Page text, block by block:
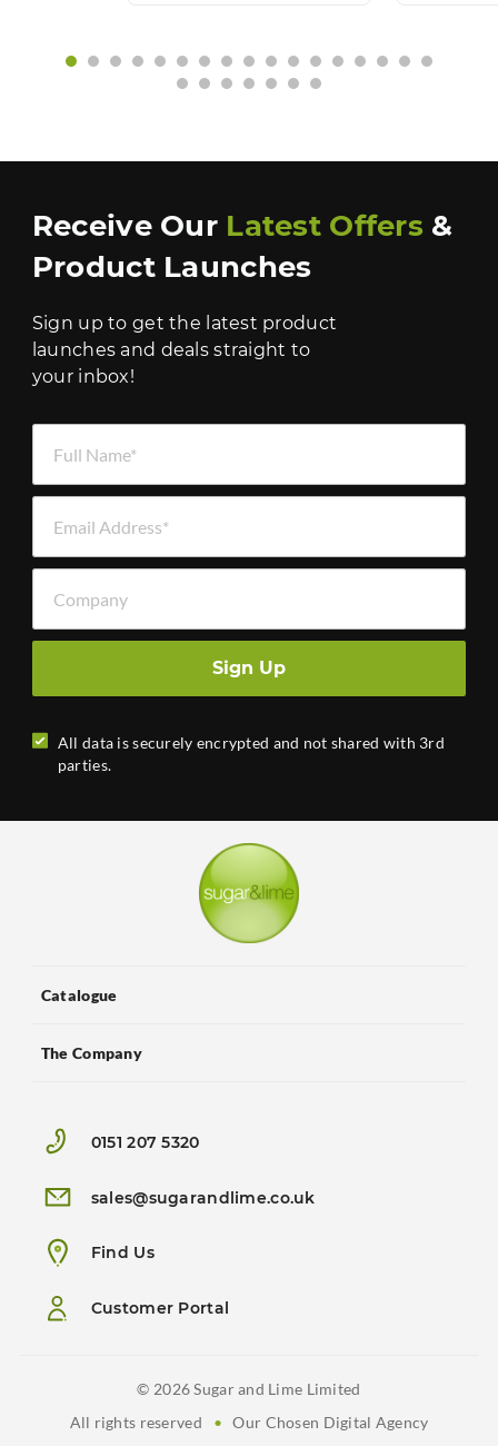
Receive Our Latest Offers &
Product Launches
Sign up to get the latest product
launches and deals straight to
your inbox!
Sign Up
All data is securely encrypted and not shared with 3rd
parties.
Catalogue
The Company
0151 207 5320
sales@sugarandlime.co.uk
Find Us
Customer Portal
© 2026 Sugar and Lime Limited
All rights reserved
• Our Chosen Digital Agency